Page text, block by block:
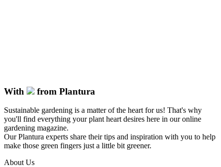
With from Plantura
Sustainable gardening is a matter of the heart for us! That's why
you'll find everything your plant heart desires here in our online
gardening magazine.
Our Plantura experts share their tips and inspiration with you to help
make those green fingers just a little bit greener.
About Us